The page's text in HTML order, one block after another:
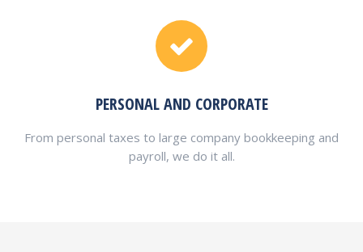
PERSONAL AND CORPORATE
From personal taxes to large company bookkeeping and
payroll, we do it all.